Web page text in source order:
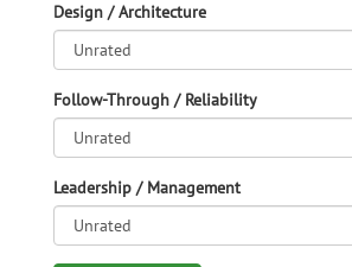
Design / Architecture
Follow-Through / Reliability
Leadership / Management